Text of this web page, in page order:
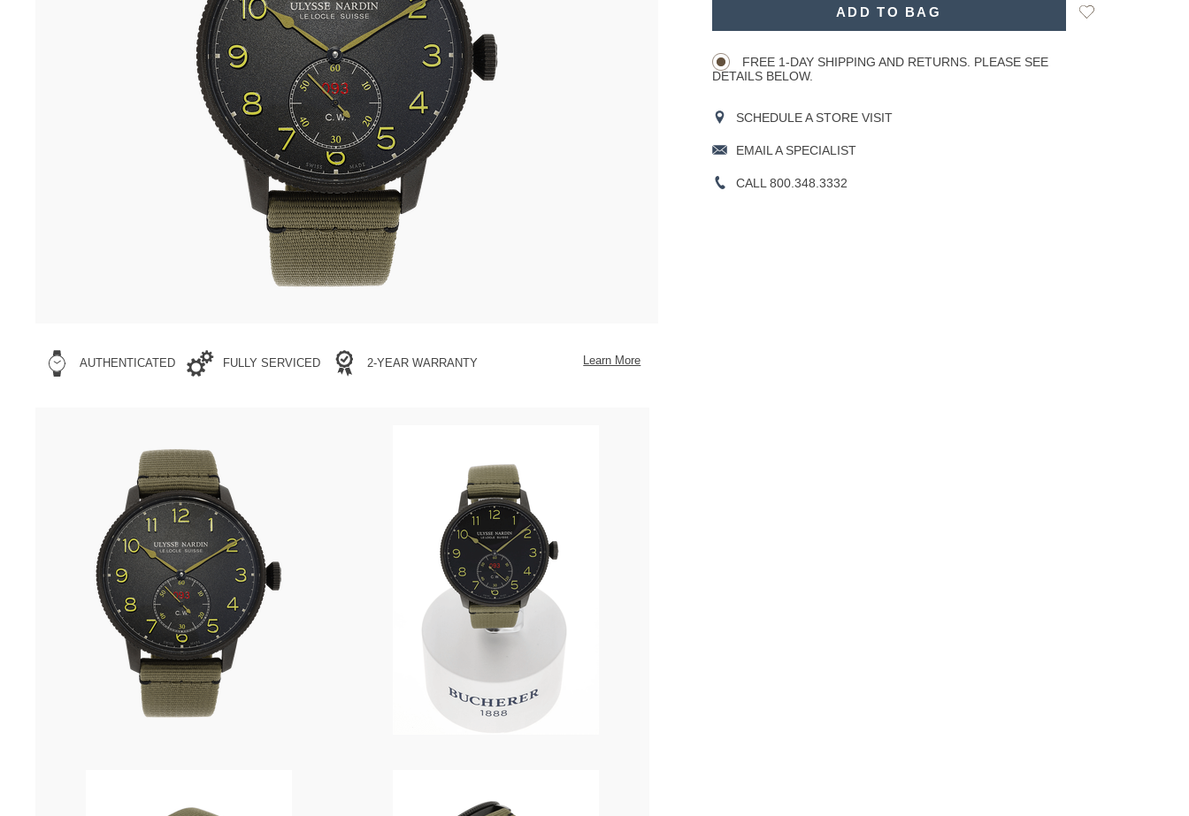
AUTHENTICATED FULLY SERVICED 2-YEAR WARRANTY Learn More
ADD TO BAG
Add
FREE 1-DAY SHIPPING AND RETURNS. PLEASE SEE
DETAILS BELOW.
SCHEDULE A STORE VISIT
EMAIL A SPECIALIST
CALL 800.348.3332